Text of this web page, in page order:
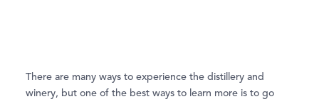
There are many ways to experience the distillery and
winery, but one of the best ways to learn more is to go